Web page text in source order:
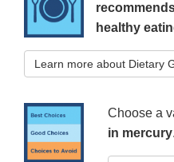
healthy
Learn more about Dietary
Choose a
in mercury.